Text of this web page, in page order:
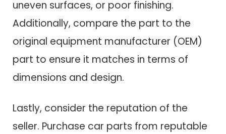
uneven surfaces, or poor finishing.
Additionally, compare the part to the
original equipment manufacturer (OEM)
part to ensure it matches in terms of
dimensions and design.
Lastly, consider the reputation of the
seller. Purchase car parts from reputable